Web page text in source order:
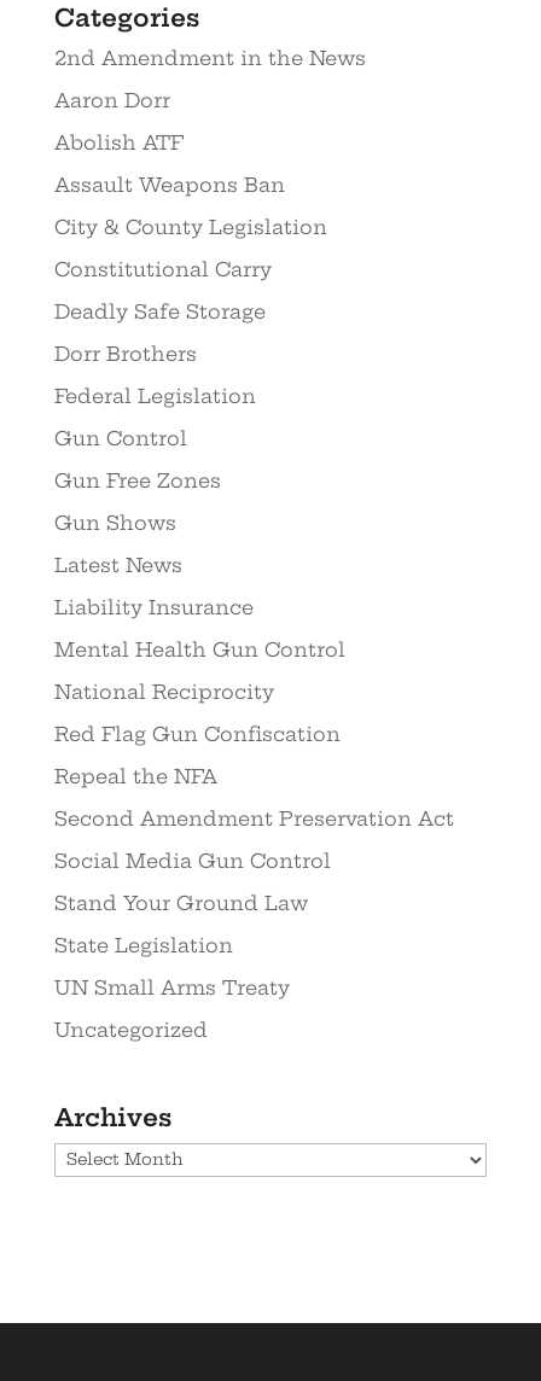
Categories
2nd Amendment in the News
Aaron Dorr
Abolish ATF
Assault Weapons Ban
City & County Legislation
Constitutional Carry
Deadly Safe Storage
Dorr Brothers
Federal Legislation
Gun Control
Gun Free Zones
Gun Shows
Latest News
Liability Insurance
Mental Health Gun Control
National Reciprocity
Red Flag Gun Confiscation
Repeal the NFA
Second Amendment Preservation Act
Social Media Gun Control
Stand Your Ground Law
State Legislation
UN Small Arms Treaty
Uncategorized
Archives
Archives